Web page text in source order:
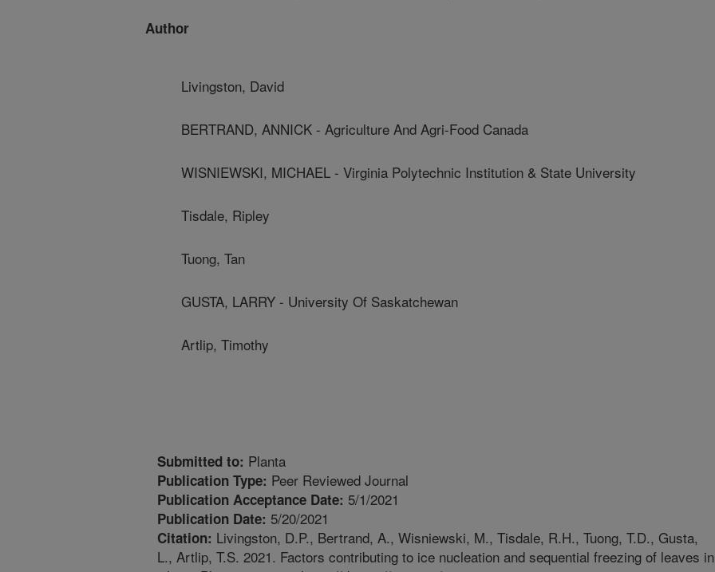
Author
Livingston, David
BERTRAND, ANNICK - Agriculture And Agri-Food Canada
WISNIEWSKI, MICHAEL - Virginia Polytechnic Institution & State University
Tisdale, Ripley
Tuong, Tan
GUSTA, LARRY - University Of Saskatchewan
Artlip, Timothy
Submitted to: Planta
Publication Type: Peer Reviewed Journal
Publication Acceptance Date: 5/1/2021
Publication Date: 5/20/2021
Citation: Livingston, D.P., Bertrand, A., Wisniewski, M., Tisdale, R.H., Tuong, T.D., Gusta,
L., Artlip, T.S. 2021. Factors contributing to ice nucleation and sequential freezing of leaves in